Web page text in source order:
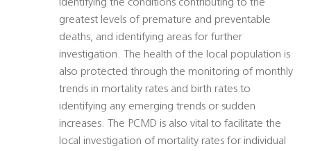
identifying the conditions contributing to the
greatest levels of premature and preventable
deaths, and identifying areas for further
investigation. The health of the local population is
also protected through the monitoring of monthly
trends in mortality rates and birth rates to
identifying any emerging trends or sudden
increases. The PCMD is also vital to facilitate the
local investigation of mortality rates for individual